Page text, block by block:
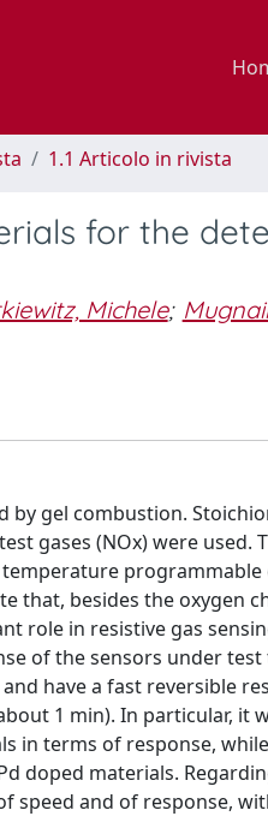
1.1 Articolo in rivista
for the
Michele;
by gel combustion.
gases (NOx) were used.
programmable
that, besides the oxygen
role in resistive gas
of the sensors under
have a fast reversible
1 min). In particular, it
in terms of response,
doped materials.
speed and of response,